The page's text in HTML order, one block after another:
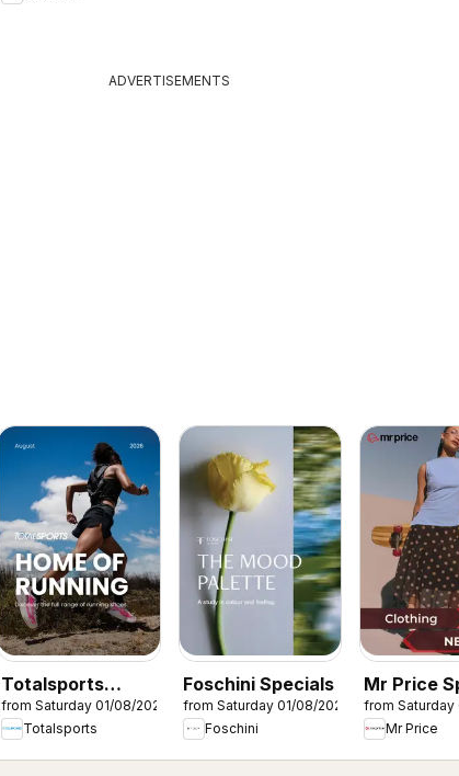
ADVERTISEMENTS
Totalsports
Specials
from Saturday 01/08/2026
Totalsports
Foschini Specials
from Saturday 01/08/2026
Foschini
Mr Price
from Saturday
Mr Price